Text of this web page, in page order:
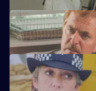
DS Roach interviews a man
Bob Cryer returns to duty for
weeks' back.